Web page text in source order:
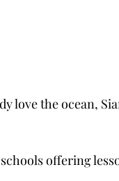
love the ocean,
offering